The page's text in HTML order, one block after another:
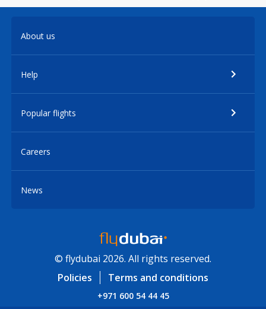
About us
Help
Popular flights
Careers
News
© flydubai 2026. All rights reserved.
Policies
Terms and conditions
+971 600 54 44 45